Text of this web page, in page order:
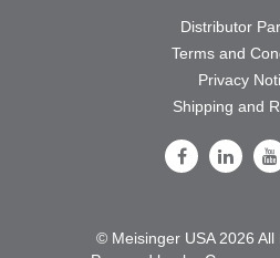
Distributor
Terms and
Privacy
Shipping and
Follow Us on
Follow
© Meisinger USA 2026 All